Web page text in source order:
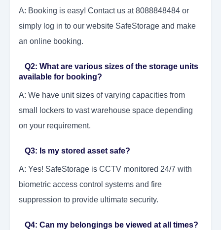
A: Booking is easy! Contact us at 8088848484 or
simply log in to our website SafeStorage and make
an online booking.
Q2: What are various sizes of the storage units
available for booking?
A: We have unit sizes of varying capacities from
small lockers to vast warehouse space depending
on your requirement.
Q3: Is my stored asset safe?
A: Yes! SafeStorage is CCTV monitored 24/7 with
biometric access control systems and fire
suppression to provide ultimate security.
Q4: Can my belongings be viewed at all times?